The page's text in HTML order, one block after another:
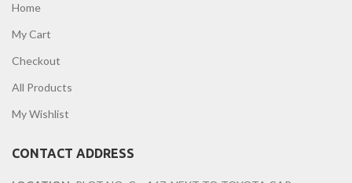
Home
My Cart
Checkout
All Products
My Wishlist
CONTACT ADDRESS